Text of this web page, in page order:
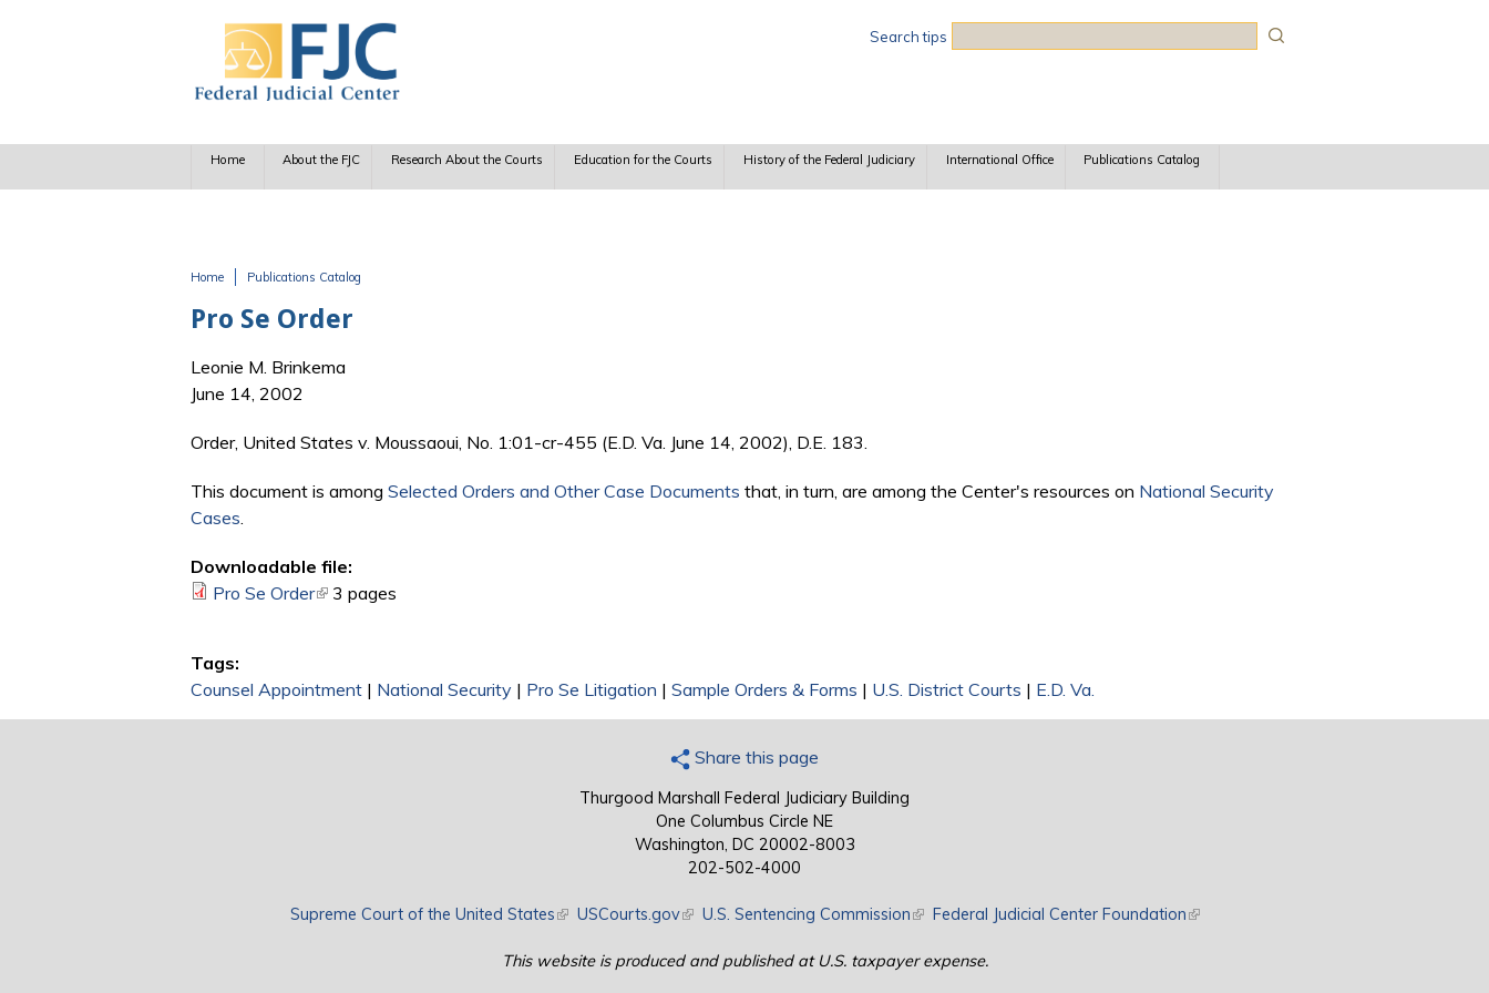
Search tips
Home About the FJC Research About the Courts Education for the Courts History of the Federal Judiciary International Office Publications Catalog
Home Publications Catalog
Pro Se Order
Leonie M. Brinkema
June 14, 2002
Order, United States v. Moussaoui, No. 1:01-cr-455 (E.D. Va. June 14, 2002), D.E. 183.
This document is among Selected Orders and Other Case Documents that, in turn, are among the Center's resources on National Security
Cases.
Downloadable file:
Pro Se Order(link is external)
3 pages
Tags:
Counsel Appointment | National Security | Pro Se Litigation | Sample Orders & Forms | U.S. District Courts | E.D. Va.
Share this page
Thurgood Marshall Federal Judiciary Building
One Columbus Circle NE
Washington, DC 20002-8003
202-502-4000
Supreme Court of the United States(link is external)
USCourts.gov(link is external)
U.S. Sentencing Commission(link is external)
Federal Judicial Center Foundation(link is external)
This website is produced and published at U.S. taxpayer expense.